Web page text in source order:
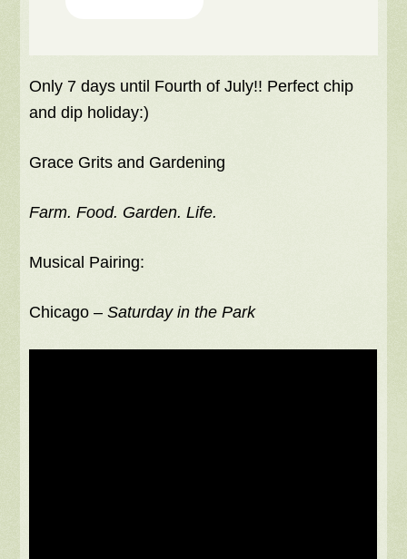
Only 7 days until Fourth of July!! Perfect chip
and dip holiday:)
Grace Grits and Gardening
Farm. Food. Garden. Life.
Musical Pairing:
Chicago –Saturday in the Park